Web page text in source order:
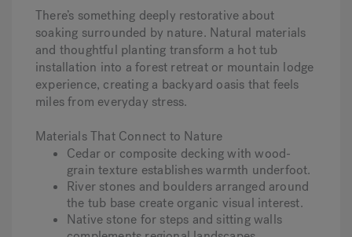
There’s something deeply restorative about
soaking surrounded by nature. Natural materials
and thoughtful planting transform a hot tub
installation into a forest retreat or mountain lodge
experience, creating a backyard oasis that feels
miles from everyday stress.
Materials That Connect to Nature
Cedar or composite decking with wood-
grain texture establishes warmth underfoot.
River stones and boulders arranged around
the tub base create organic visual interest.
Native stone for steps and sitting walls